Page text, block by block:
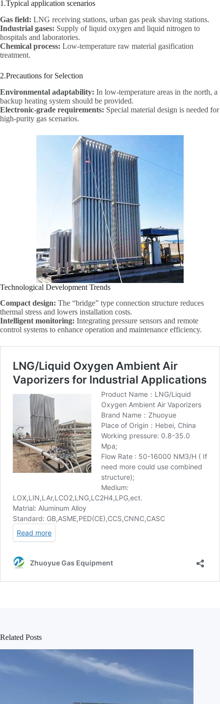
1.Typical application scenarios
Gas field: LNG receiving stations, urban gas peak shaving stations.
Industrial gases: Supply of liquid oxygen and liquid nitrogen to
hospitals and laboratories.
Chemical process: Low-temperature raw material gasification
treatment.
2.Precautions for Selection
Environmental adaptability: In low-temperature areas in the north, a
backup heating system should be provided.
Electronic-grade requirements: Special material design is needed for
high-purity gas scenarios.
Technological Development Trends
Compact design: The “bridge” type connection structure reduces
thermal stress and lowers installation costs.
Intelligent monitoring: Integrating pressure sensors and remote
control systems to enhance operation and maintenance efficiency.
Related Posts